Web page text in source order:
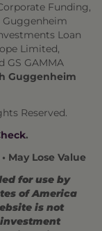
Funding,
Guggenheim
Loan
Limited,
GS GAMMA
Guggenheim
Reserved.
.
May Lose Value
for use by
of America
is not